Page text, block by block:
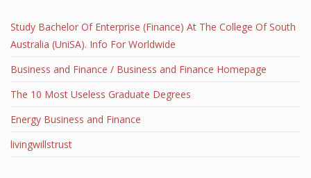
Study Bachelor Of Enterprise (Finance) At The College Of South
Australia (UniSA). Info For Worldwide
Business and Finance / Business and Finance Homepage
The 10 Most Useless Graduate Degrees
Energy Business and Finance
livingwillstrust